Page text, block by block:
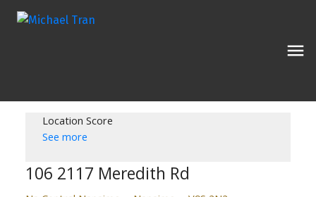
Location Score
See more
106 2117 Meredith Rd